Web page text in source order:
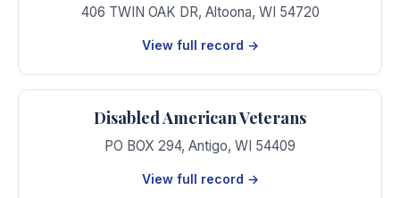
406 TWIN OAK DR, Altoona, WI 54720
View full record →
Disabled American Veterans
PO BOX 294, Antigo, WI 54409
View full record →